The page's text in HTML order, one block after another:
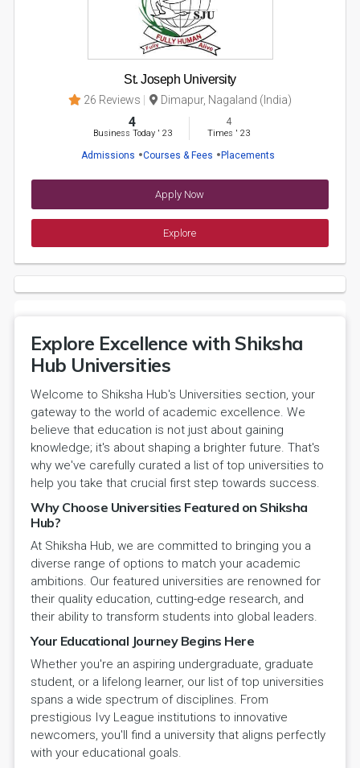
St. Joseph University
26 Reviews Dimapur, Nagaland (India)
4
Business Today' 23
4
Times ' 23
Admissions Courses & Fees Placements
Apply Now
Explore
Explore Excellence with Shiksha
Hub Universities
Welcome to Shiksha Hub's Universities section, your
gateway to the world of academic excellence. We
believe that education is not just about gaining
knowledge; it's about shaping a brighter future. That's
why we've carefully curated a list of top universities to
help you take that crucial first step towards success.
Why Choose Universities Featured on Shiksha
Hub?
At Shiksha Hub, we are committed to bringing you a
diverse range of options to match your academic
ambitions. Our featured universities are renowned for
their quality education, cutting-edge research, and
their ability to transform students into global leaders.
Your Educational Journey Begins Here
Whether you're an aspiring undergraduate, graduate
student, or a lifelong learner, our list of top universities
spans a wide spectrum of disciplines. From
prestigious Ivy League institutions to innovative
newcomers, you'll find a university that aligns perfectly
with your educational goals.